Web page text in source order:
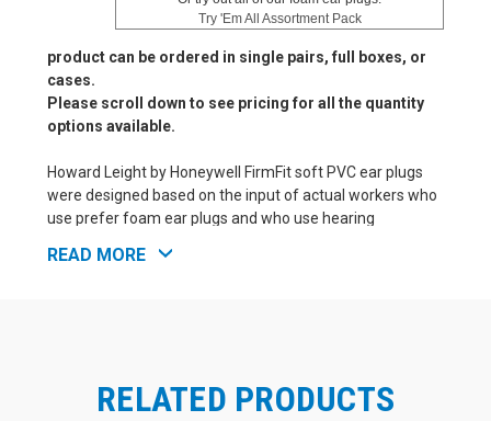
Try 'Em All Assortment Pack
product can be ordered in single pairs, full boxes, or
cases.
Please scroll down to see pricing for all the quantity
options available.
Howard Leight by Honeywell FirmFit soft PVC ear plugs
were designed based on the input of actual workers who
use prefer foam ear plugs and who use hearing
foam ear plug from Howard Leight by Honeywell that
FirmFit ear plug in place for a moment after insertion, and
READ MORE
RELATED PRODUCTS